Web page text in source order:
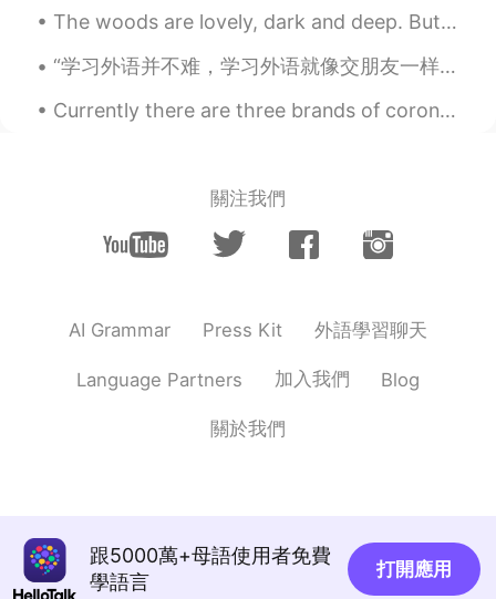
CN ES
And yes I know your post has a typo
Helen 2020.01.13 10:59
CN EN
Cecilia 2020.01.13 10:54
handsome 👍
rlll 2020.01.13 10:40
CN EN
The woods are lovely, dark and deep. But I have promises to keep, and miles to go before I sleep....
“学习外语并不难，学习外语就像交朋友一样，朋友是越来越熟的，天天见面，朋友之间就亲密无间了。” —高士其 ”It’s not difficult to learn a foreign lang...
Currently there are three brands of coronavirus vaccines available in the US.(Pfizer, Moderna, an...
關注我們
AI Grammar Press Kit 外語學習聊天
Language Partners 加入我們 Blog
關於我們
跟5000萬+母語使用者免費
學語言
打開應用